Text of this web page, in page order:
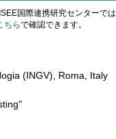
国際連携研究センターでは
ちらで確認できます。
(INGV), Roma, Italy